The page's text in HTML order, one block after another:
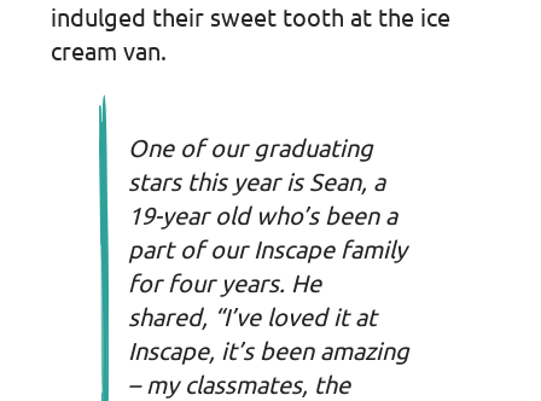
indulged their sweet tooth at the ice
cream van.
One of our graduating
stars this year is Sean, a
19-year old who’s been a
part of our Inscape family
for four years. He
shared, “I’ve loved it at
Inscape, it’s been amazing
– my classmates, the